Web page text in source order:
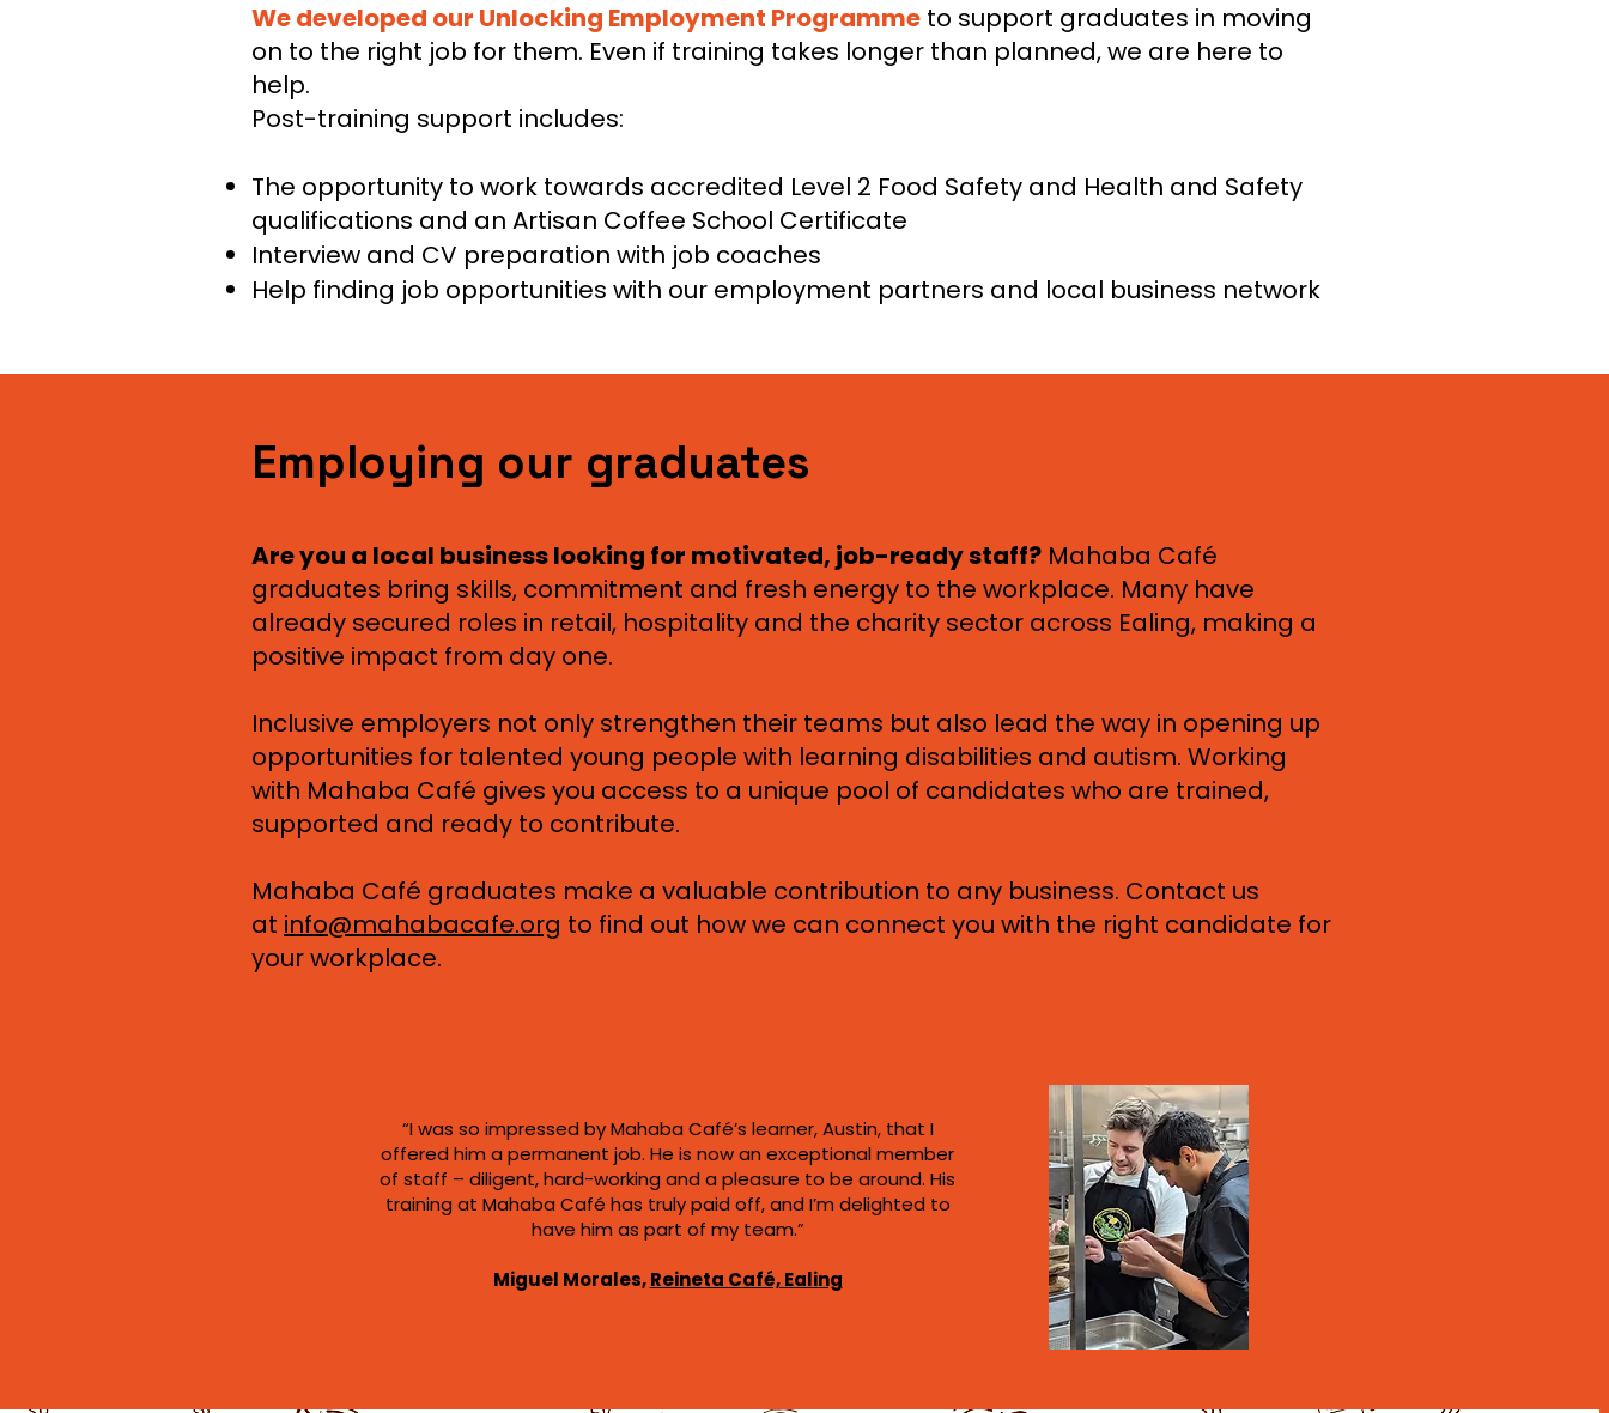
We developed our Unlocking Employment Programme to support graduates in moving
on to the right job for them. Even if training takes longer than planned, we are here to
help.
Post-training support includes:
The opportunity to work towards accredited Level 2 Food Safety and Health and Safety
qualifications and an Artisan Coffee School Certificate
Interview and CV preparation with job coaches
Help finding job opportunities with our employment partners and local business network
Employing our graduates
Are you a local business looking for motivated, job-ready staff? Mahaba Café
graduates bring skills, commitment and fresh energy to the workplace. Many have
already secured roles in retail, hospitality and the charity sector across Ealing, making a
positive impact from day one.
Inclusive employers not only strengthen their teams but also lead the way in opening up
opportunities for talented young people with learning disabilities and autism. Working
with Mahaba Café gives you access to a unique pool of candidates who are trained,
supported and ready to contribute.
Mahaba Café graduates make a valuable contribution to any business. Contact us
at info@mahabacafe.org to find out how we can connect you with the right candidate for
your workplace.
“I was so impressed by Mahaba Café’s learner, Austin, that I
offered him a permanent job. He is now an exceptional member
of staff – diligent, hard-working and a pleasure to be around. His
training at Mahaba Café has truly paid off, and I’m delighted to
have him as part of my team.”
Miguel Morales,Reineta Café, Ealing